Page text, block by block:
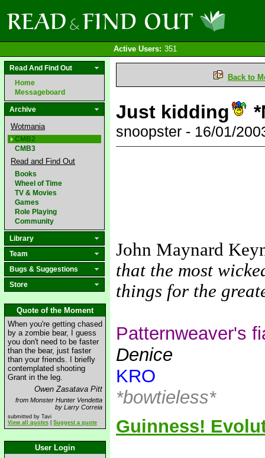
Active Users: 351
Read And Find Out
Home
Messageboard
Archive
Wotmania
CMB2
CMB3
Read and Find Out
Books
Wheel of Time
TV & Movies
Games
Role Playing
Community
Library
Team
Bugs & Suggestions
Store
Quote of the Moment
When you're getting chased
by a zombie bear, I guess
you don't need to be faster
than the bear, just faster
than your friends. I briefly
contemplated shooting
Grant in the leg.
Owen Zasatava Pitt
from Monster Hunter Vendetta
by Larry Correia
submitted by Tavi
View all quotes
Suggest a quote
User Login
Back to
Just kidding
snoopster - 16/01/
John Maynard
that the most
things for the
Patternweaver's
Denice
KRO
*bowtieless*
Guinness!